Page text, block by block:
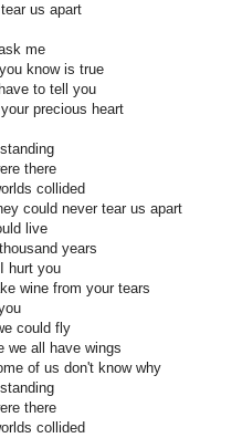
us apart
me
know is true
to tell you
your precious heart
standing
there
collided
could never tear us apart
live
years
hurt you
wine from your tears
could fly
we all have wings
of us don't know why
standing
there
collided